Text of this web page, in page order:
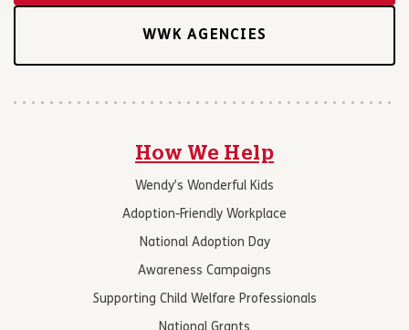
WWK AGENCIES
How We Help
Wendy’s Wonderful Kids
Adoption-Friendly Workplace
National Adoption Day
Awareness Campaigns
Supporting Child Welfare Professionals